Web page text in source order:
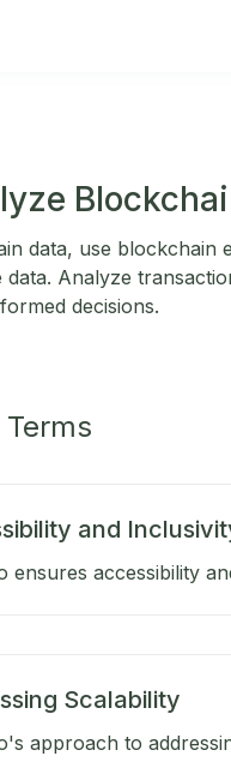
data, use
data. Analyze
decisions.
and
ensures accessibility
Scalability
approach to